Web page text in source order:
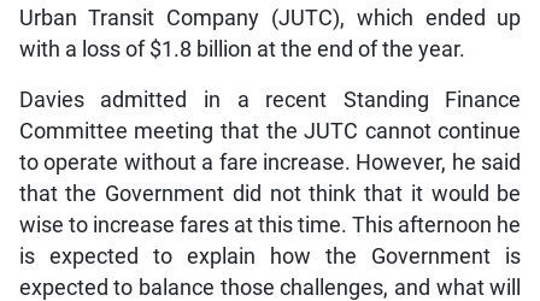
Urban Transit Company (JUTC), which ended up
with a loss of $1.8 billion at the end of the year.
Davies admitted in a recent Standing Finance
Committee meeting that the JUTC cannot continue
to operate without a fare increase. However, he said
that the Government did not think that it would be
wise to increase fares at this time. This afternoon he
is expected to explain how the Government is
expected to balance those challenges, and what will